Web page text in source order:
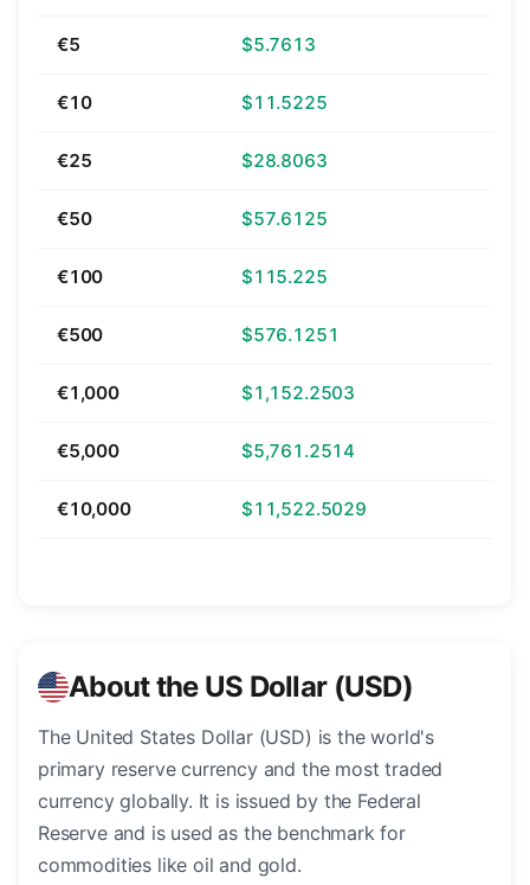
€5 $5.7613
€10 $11.5225
€25 $28.8063
€50 $57.6125
€100 $115.225
€500 $576.1251
€1,000 $1,152.2503
€5,000 $5,761.2514
€10,000 $11,522.5029
About the US Dollar (USD)
The United States Dollar (USD) is the world's
primary reserve currency and the most traded
currency globally. It is issued by the Federal
Reserve and is used as the benchmark for
commodities like oil and gold.